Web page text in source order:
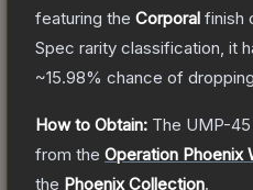
featuring the Corporal finish
Spec rarity classification, it
~15.98% chance of
How to Obtain: The UMP-
from the Operation Phoenix
the Phoenix Collection.